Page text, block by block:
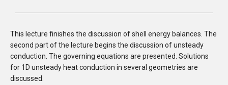
This lecture finishes the discussion of shell energy balances. The
second part of the lecture begins the discussion of unsteady
conduction. The governing equations are presented. Solutions
for 1D unsteady heat conduction in several geometries are
discussed.